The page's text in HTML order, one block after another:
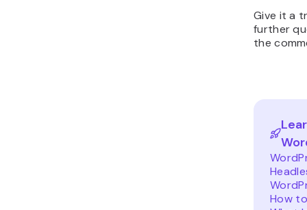
Give it a
further
the
How